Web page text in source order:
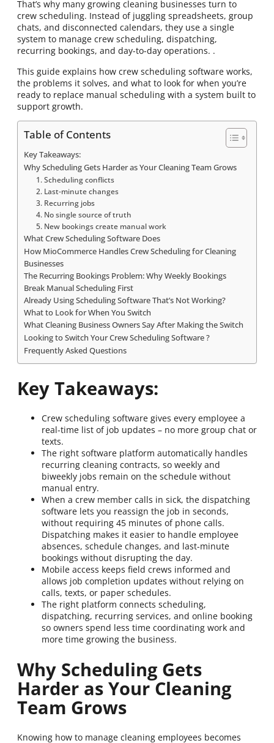
That’s why many growing cleaning businesses turn to
crew scheduling. Instead of juggling spreadsheets, group
chats, and disconnected calendars, they use a single
system to manage crew scheduling, dispatching,
recurring bookings, and day-to-day operations. .
This guide explains how crew scheduling software works,
the problems it solves, and what to look for when you’re
ready to replace manual scheduling with a system built to
support growth.
Table of Contents
Key Takeaways:
Why Scheduling Gets Harder as Your Cleaning Team Grows
1. Scheduling conflicts
2. Last-minute changes
3. Recurring jobs
4. No single source of truth
5. New bookings create manual work
What Crew Scheduling Software Does
How MioCommerce Handles Crew Scheduling for Cleaning
Businesses
The Recurring Bookings Problem: Why Weekly Bookings
Break Manual Scheduling First
Already Using Scheduling Software That’s Not Working?
What to Look for When You Switch
What Cleaning Business Owners Say After Making the Switch
Looking to Switch Your Crew Scheduling Software ?
Frequently Asked Questions
Key Takeaways:
Crew scheduling software gives every employee a
real-time list of job updates – no more group chat or
texts.
The right software platform automatically handles
recurring cleaning contracts, so weekly and
biweekly jobs remain on the schedule without
manual entry.
When a crew member calls in sick, the dispatching
software lets you reassign the job in seconds,
without requiring 45 minutes of phone calls.
Dispatching makes it easier to handle employee
absences, schedule changes, and last-minute
bookings without disrupting the day.
Mobile access keeps field crews informed and
allows job completion updates without relying on
calls, texts, or paper schedules.
The right platform connects scheduling,
dispatching, recurring services, and online booking
so owners spend less time coordinating work and
more time growing the business.
Why Scheduling Gets
Harder as Your Cleaning
Team Grows
Knowing how to manage cleaning employees becomes